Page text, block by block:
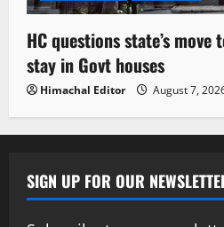
HC questions state’s move
stay in Govt houses
Himachal Editor August 7,
SIGN UP FOR OUR